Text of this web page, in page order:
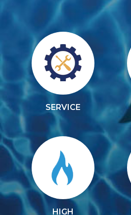
SERVICE
HIGH